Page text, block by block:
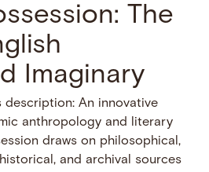
The
Imaginary
description: An innovative
anthropology and literary
draws on philosophical,
and archival sources